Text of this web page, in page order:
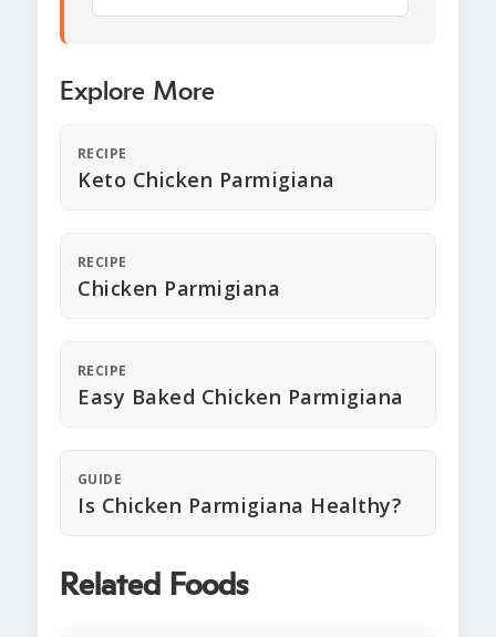
Explore More
RECIPE
Keto Chicken Parmigiana
RECIPE
Chicken Parmigiana
RECIPE
Easy Baked Chicken Parmigiana
GUIDE
Is Chicken Parmigiana Healthy?
Related Foods